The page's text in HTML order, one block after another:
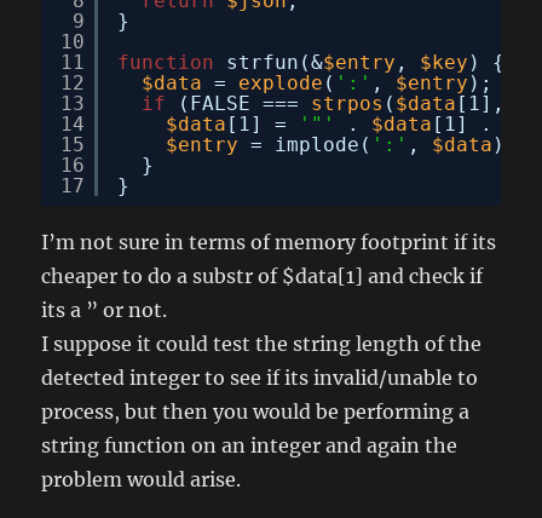
9
10
11
12
13
14
15
16
17
}
function
strfun(&$entry , $key ) {
$data
= explode ( ':' , $entry );
if
(FALSE === strpos ( $data [1],
$data [1] = '"' . $data [1] .
$entry
= implode( ':' , $data );
}
}
I’m not sure in terms of memory footprint if its
cheaper to do a substr of $data[1] and check if
its a ” or not.
I suppose it could test the string length of the
detected integer to see if its invalid/unable to
process, but then you would be performing a
string function on an integer and again the
problem would arise.